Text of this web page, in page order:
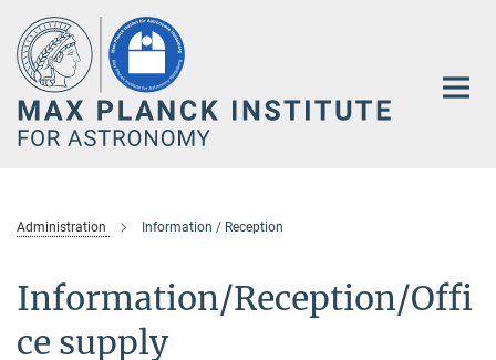
Main-
Content
Administration Information / Reception
Information/Reception/Offi
ce supply